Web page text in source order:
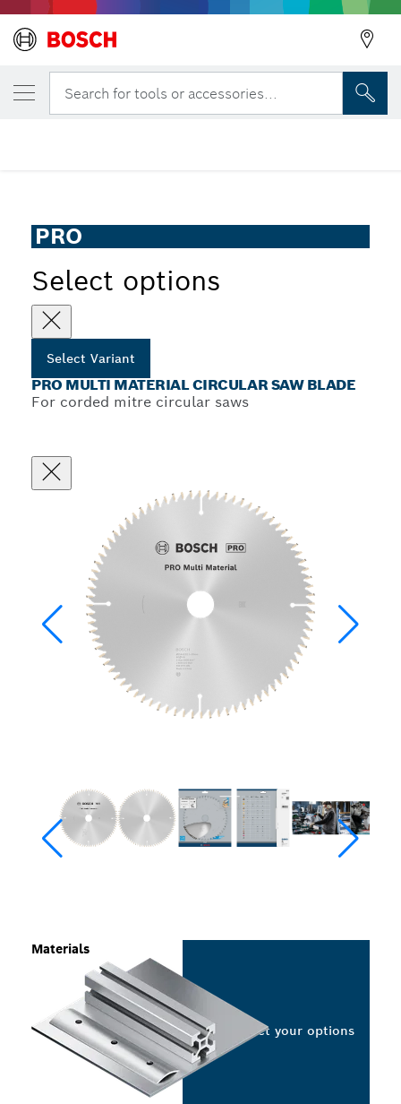
Search for tools or accessories...
PRO
Select options
Select Variant
PRO MULTI MATERIAL CIRCULAR SAW BLADE
For corded mitre circular saws
Materials
Select your options
YOUR SELECTED VARIANT
PRO Multi Material Circular Saw Blade